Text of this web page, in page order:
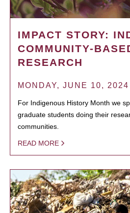
IMPACT STORY:
COMMUNITY-
RESEARCH
MONDAY, JUNE 10,
For Indigenous History Month we
graduate students doing their
communities.
READ MORE